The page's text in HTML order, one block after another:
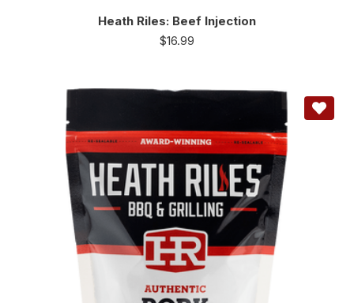
Heath Riles: Beef Injection
$16.99